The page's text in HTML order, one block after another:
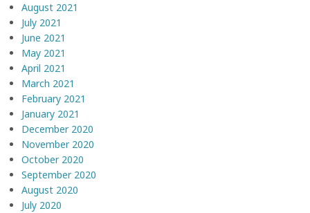
August 2021
July 2021
June 2021
May 2021
April 2021
March 2021
February 2021
January 2021
December 2020
November 2020
October 2020
September 2020
August 2020
July 2020